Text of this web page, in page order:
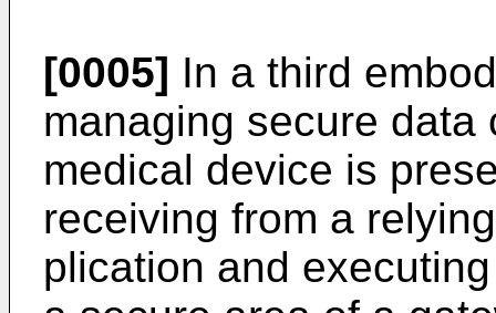
[0005] In a third
managing secure
medical device is
receiving from a
plication and